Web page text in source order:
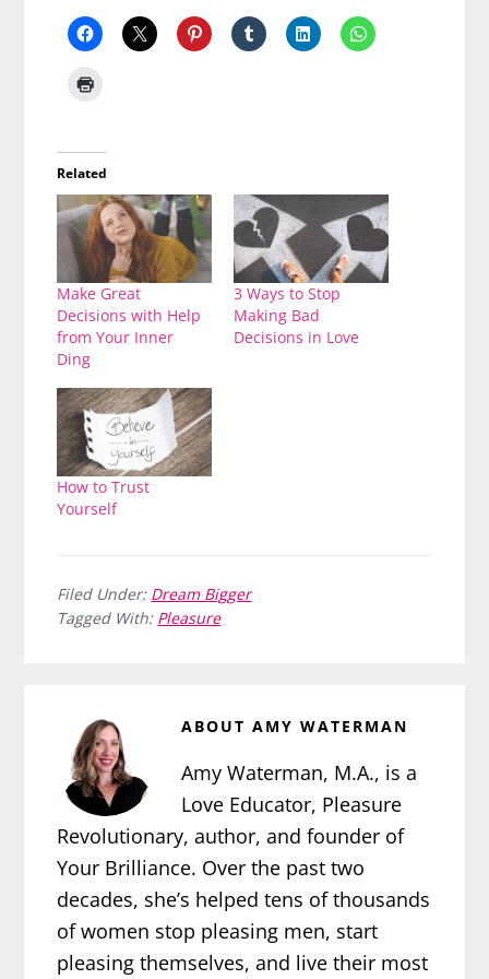
Related
Make Great
Decisions with Help
from Your Inner
Ding
3 Ways to Stop
Making Bad
Decisions in Love
How to Trust
Yourself
Filed Under: Dream Bigger
Tagged With: Pleasure
ABOUTAMY WATERMAN
Amy Waterman, M.A., is a
Love Educator, Pleasure
Revolutionary, author, and founder of
Your Brilliance. Over the past two
decades, she’s helped tens of thousands
of women stop pleasing men, start
pleasing themselves, and live their most